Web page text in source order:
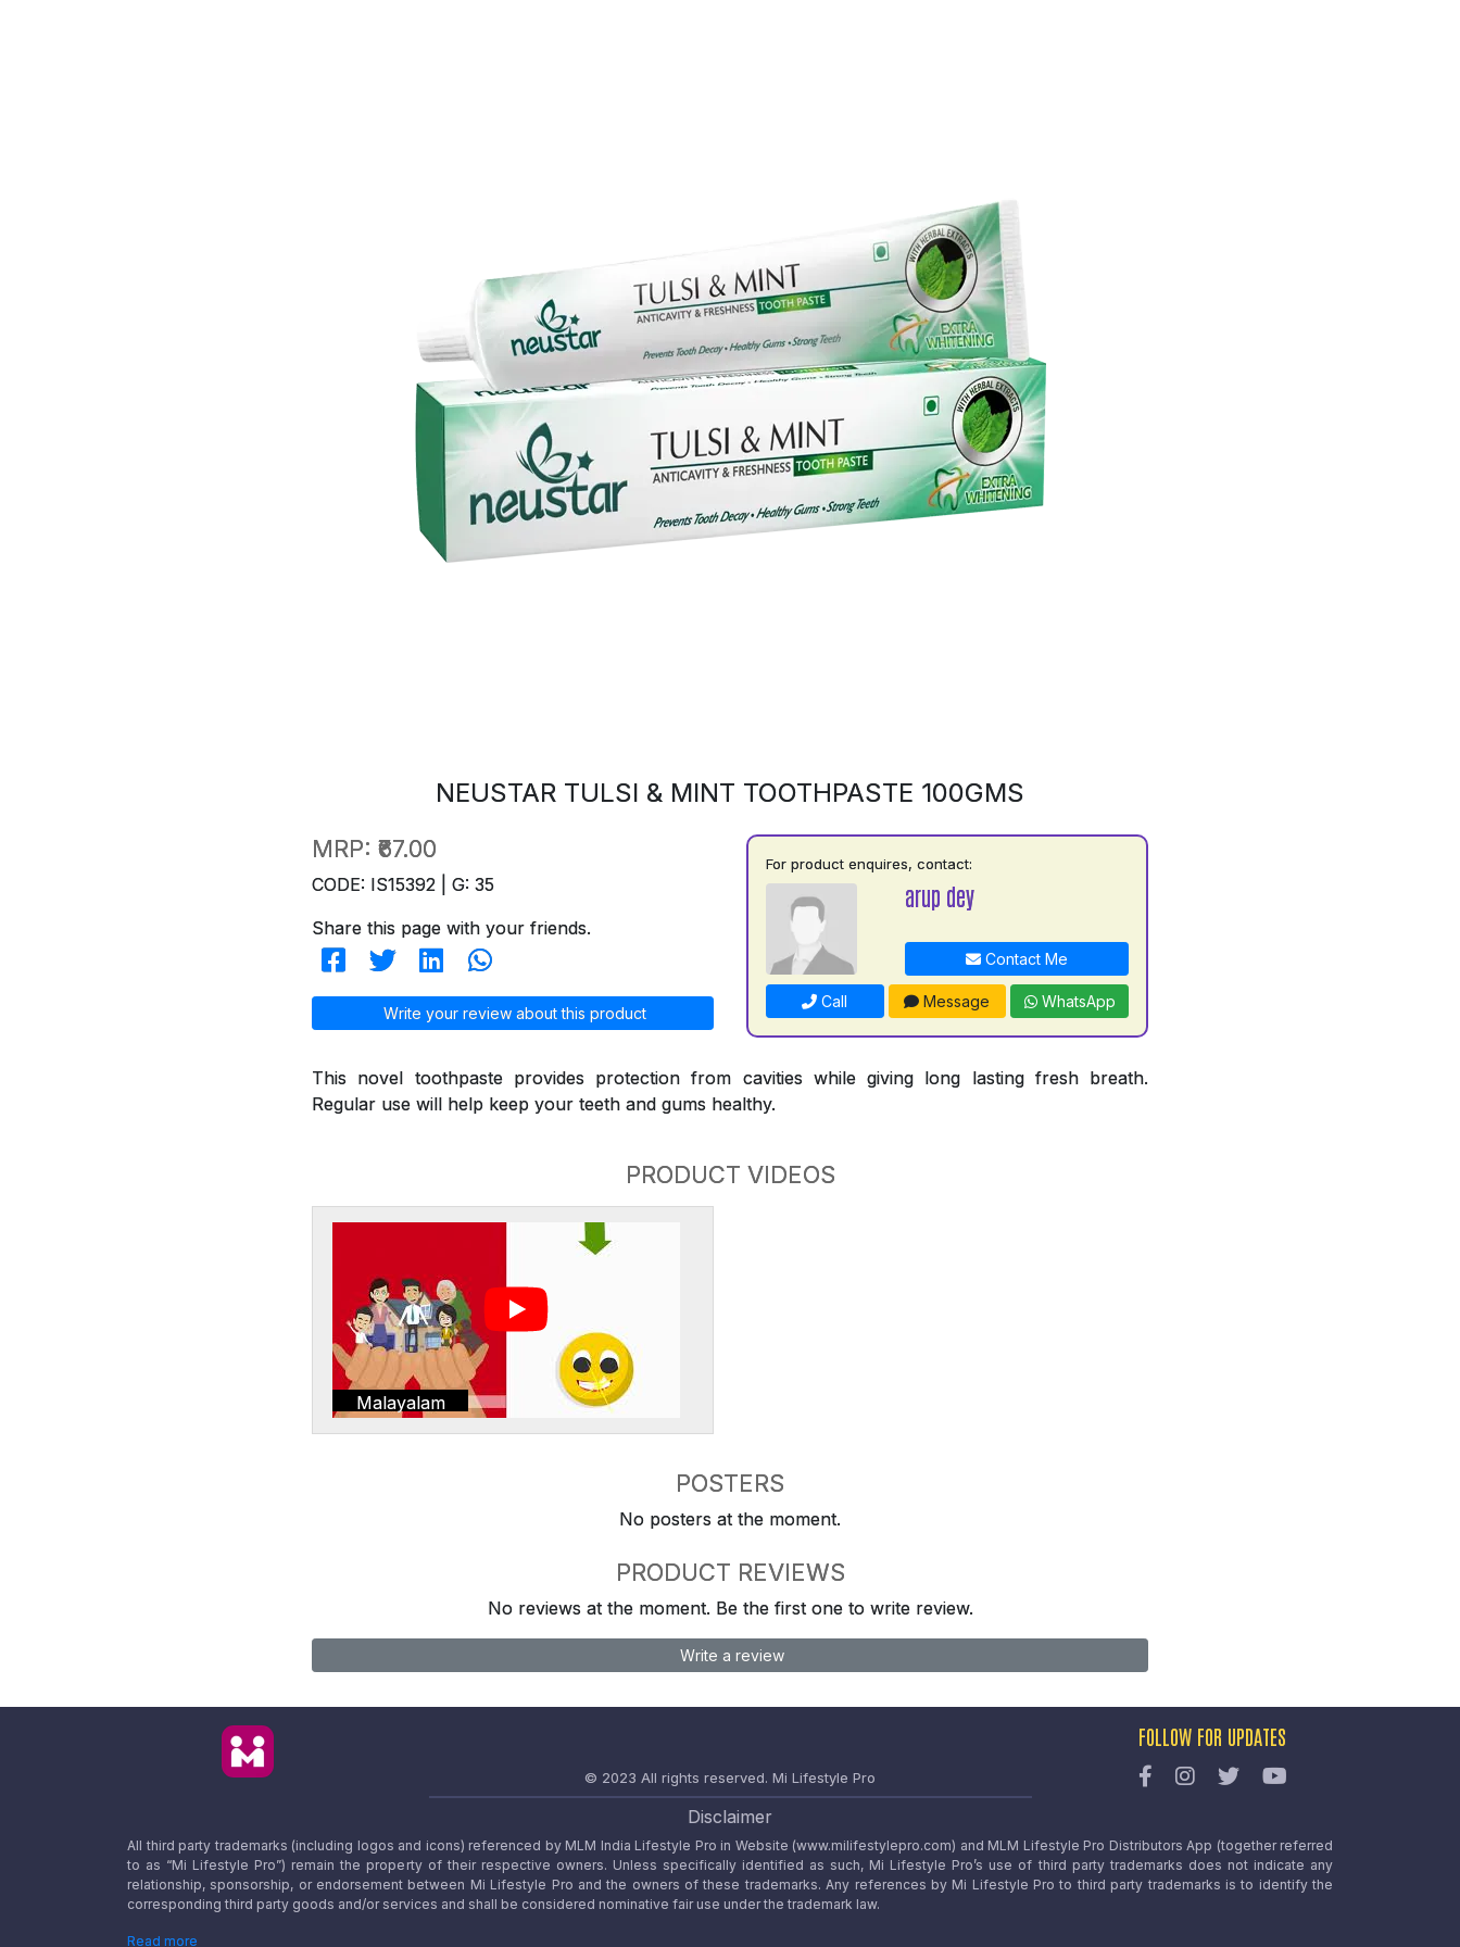
NEUSTAR TULSI & MINT TOOTHPASTE 100GMS
MRP: ₹67.00
CODE: IS15392 | G: 35
Share this page with your friends.
Write your review about this product
For product enquires, contact:
arup dey
Contact Me
Call Message WhatsApp
This novel toothpaste provides protection from cavities while giving long lasting fresh breath.
Regular use will help keep your teeth and gums healthy.
PRODUCT VIDEOS
Malayalam
POSTERS
No posters at the moment.
PRODUCT REVIEWS
No reviews at the moment. Be the first one to write review.
Write a review
© 2023 All rights reserved. Mi Lifestyle Pro
FOLLOW FOR UPDATES
Disclaimer
All third party trademarks (including logos and icons) referenced by MLM India Lifestyle Pro in Website (www.milifestylepro.com) and MLM Lifestyle Pro Distributors App (together referred
to as “Mi Lifestyle Pro”) remain the property of their respective owners. Unless specifically identified as such, Mi Lifestyle Pro’s use of third party trademarks does not indicate any
relationship, sponsorship, or endorsement between Mi Lifestyle Pro and the owners of these trademarks. Any references by Mi Lifestyle Pro to third party trademarks is to identify the
corresponding third party goods and/or services and shall be considered nominative fair use under the trademark law.
Read more